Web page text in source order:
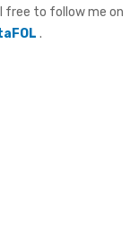
free to follow me on
.